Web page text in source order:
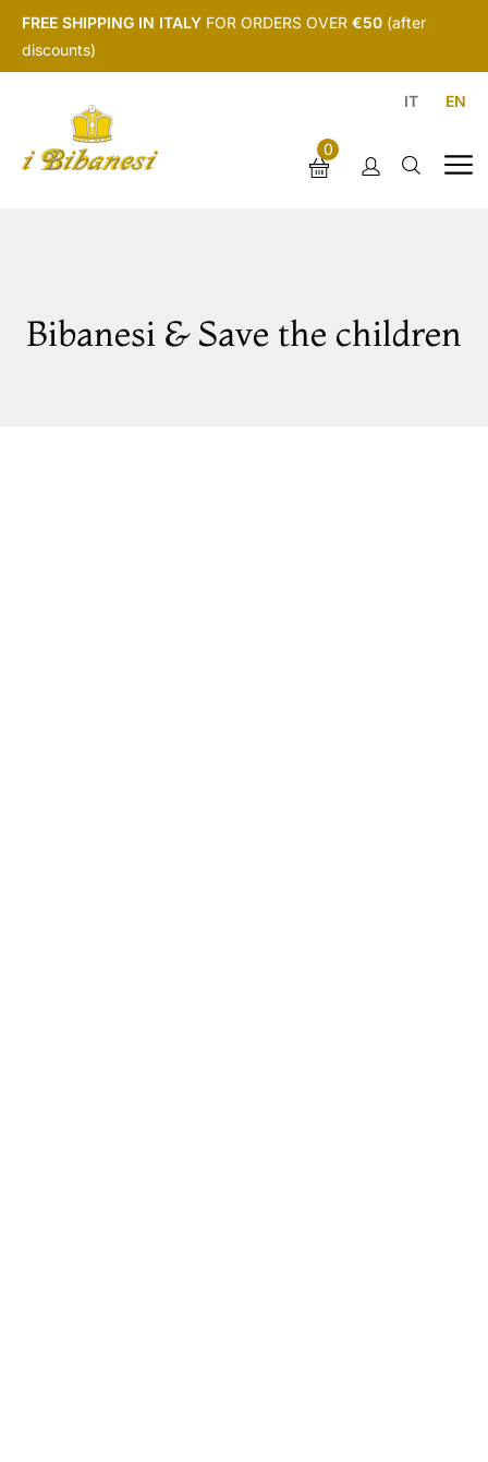
FREE SHIPPING IN ITALY FOR ORDERS OVER €50 (after
discounts)
IT EN
0
Bibanesi & Save the children